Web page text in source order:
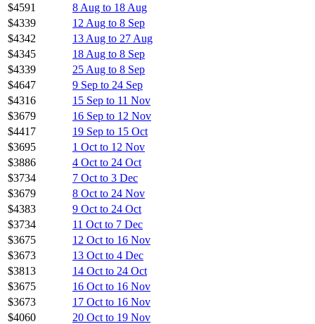
$4591
8 Aug to 18 Aug
$4339
12 Aug to 8 Sep
$4342
13 Aug to 27 Aug
$4345
18 Aug to 8 Sep
$4339
25 Aug to 8 Sep
$4647
9 Sep to 24 Sep
$4316
15 Sep to 11 Nov
$3679
16 Sep to 12 Nov
$4417
19 Sep to 15 Oct
$3695
1 Oct to 12 Nov
$3886
4 Oct to 24 Oct
$3734
7 Oct to 3 Dec
$3679
8 Oct to 24 Nov
$4383
9 Oct to 24 Oct
$3734
11 Oct to 7 Dec
$3675
12 Oct to 16 Nov
$3673
13 Oct to 4 Dec
$3813
14 Oct to 24 Oct
$3675
16 Oct to 16 Nov
$3673
17 Oct to 16 Nov
$4060
20 Oct to 19 Nov